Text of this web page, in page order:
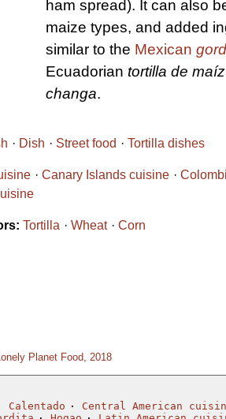
ham spread). It can also
maize types, and added
similar to the Mexican
Ecuadorian tortilla de maíz
changa.
Dish Street food Tortilla dishes
Canary Islands cuisine
Tortilla Wheat Corn
Planet Food, 2018
Calentado Central American